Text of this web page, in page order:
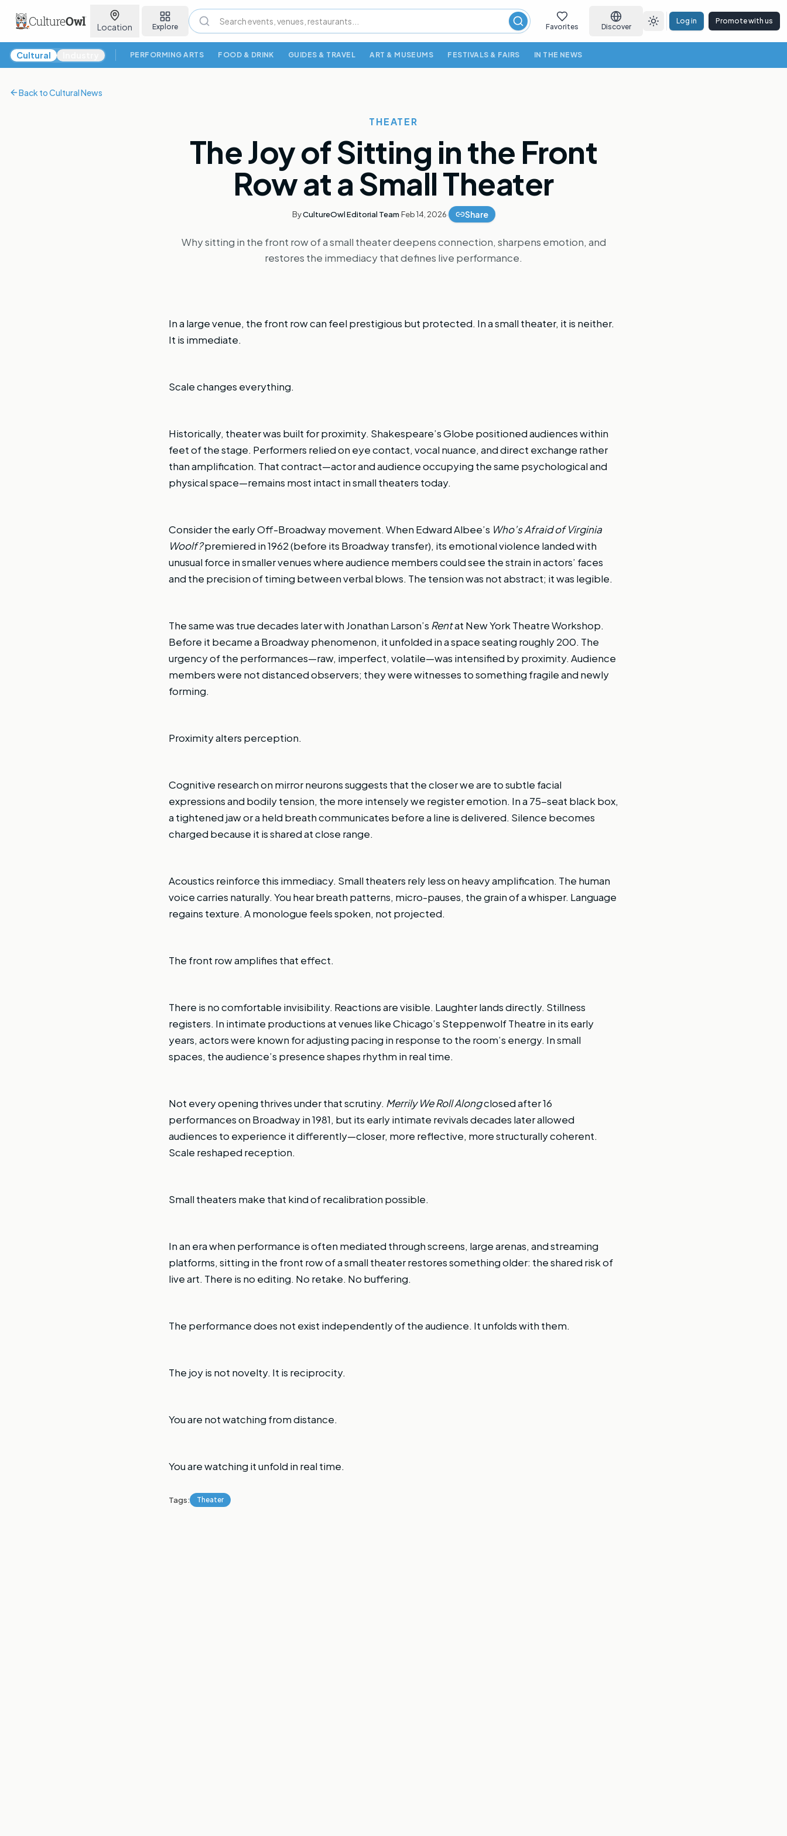
Location Explore Search Favorites Discover Toggle theme
Log in Promote with us
Cultural News
Cultural PERFORMING ARTS FOOD & DRINK GUIDES & TRAVEL ART & MUSEUMS FESTIVALS & FAIRS IN THE NEWS
Back toCultural News
THEATER
The Joy of Sitting in the Front
Row at a Small Theater
ByCultureOwl Editorial Team·Feb 14, 2026· Share
Why sitting in the front row of a small theater deepens connection, sharpens emotion, and
restores the immediacy that defines live performance.
In a large venue, the front row can feel prestigious but protected. In a small theater, it is neither.
It is immediate.
Scale changes everything.
Historically, theater was built for proximity. Shakespeare’s Globe positioned audiences within
feet of the stage. Performers relied on eye contact, vocal nuance, and direct exchange rather
than amplification. That contract—actor and audience occupying the same psychological and
physical space—remains most intact in small theaters today.
Consider the early Off-Broadway movement. When Edward Albee’s Who’s Afraid of Virginia
Woolf?premiered in 1962 (before its Broadway transfer), its emotional violence landed with
unusual force in smaller venues where audience members could see the strain in actors’ faces
and the precision of timing between verbal blows. The tension was not abstract; it was legible.
The same was true decades later with Jonathan Larson’s Rentat New York Theatre Workshop.
Before it became a Broadway phenomenon, it unfolded in a space seating roughly 200. The
urgency of the performances—raw, imperfect, volatile—was intensified by proximity. Audience
members were not distanced observers; they were witnesses to something fragile and newly
forming.
Proximity alters perception.
Cognitive research on mirror neurons suggests that the closer we are to subtle facial
expressions and bodily tension, the more intensely we register emotion. In a 75-seat black box,
a tightened jaw or a held breath communicates before a line is delivered. Silence becomes
charged because it is shared at close range.
Acoustics reinforce this immediacy. Small theaters rely less on heavy amplification. The human
voice carries naturally. You hear breath patterns, micro-pauses, the grain of a whisper. Language
regains texture. A monologue feels spoken, not projected.
The front row amplifies that effect.
There is no comfortable invisibility. Reactions are visible. Laughter lands directly. Stillness
registers. In intimate productions at venues like Chicago’s Steppenwolf Theatre in its early
years, actors were known for adjusting pacing in response to the room’s energy. In small
spaces, the audience’s presence shapes rhythm in real time.
Not every opening thrives under that scrutiny. Merrily We Roll Alongclosed after 16
performances on Broadway in 1981, but its early intimate revivals decades later allowed
audiences to experience it differently—closer, more reflective, more structurally coherent.
Scale reshaped reception.
Small theaters make that kind of recalibration possible.
In an era when performance is often mediated through screens, large arenas, and streaming
platforms, sitting in the front row of a small theater restores something older: the shared risk of
live art. There is no editing. No retake. No buffering.
The performance does not exist independently of the audience. It unfolds with them.
The joy is not novelty. It is reciprocity.
You are not watching from distance.
You are watching it unfold in real time.
Tags: Theater